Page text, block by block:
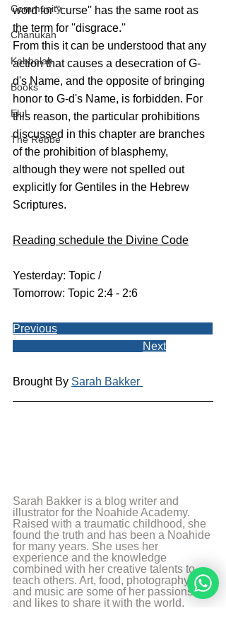
Community
Chanukah
Kabbalah
Books
Elul
The Rebbe
word for ''curse'' has the same root as
the term for ''disgrace.''
From this it can be understood that any
action that causes a desecration of G-
d's Name, and the opposite of bringing
honor to G-d's Name, is forbidden. For
this reason, the particular prohibitions
discussed in this chapter are branches
of the prohibition of blasphemy,
although they were not spelled out
explicitly for Gentiles in the Hebrew
Scriptures.
Reading schedule the Divine Code
Yesterday: Topic /
Tomorrow: Topic 2:4 - 2:6
Previous
Next
Brought By Sarah Bakker
Sarah Bakker is a blog writer and
illustrator for the Noahide Academy.
Raised with a traumatic childhood, she
found the truth and has been a Noahide
for many years. She uses her
experience and the knowledge
combined with her creative talents to
teach others. Art, food, photography
and music are some of her passions
and likes to share it with the world.